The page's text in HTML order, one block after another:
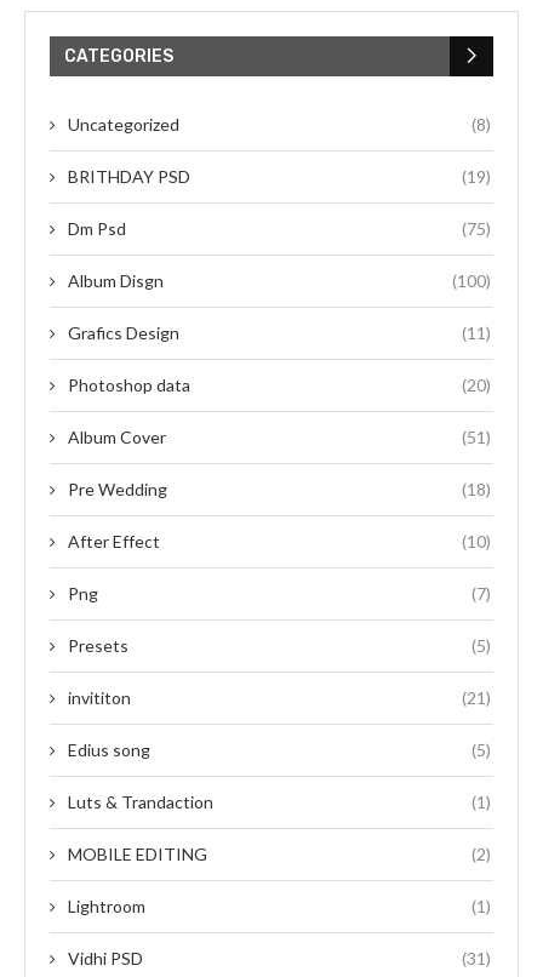
CATEGORIES
Uncategorized (8)
BRITHDAY PSD (19)
Dm Psd (75)
Album Disgn (100)
Grafics Design (11)
Photoshop data (20)
Album Cover (51)
Pre Wedding (18)
After Effect (10)
Png (7)
Presets (5)
invititon (21)
Edius song (5)
Luts & Trandaction (1)
MOBILE EDITING (2)
Lightroom (1)
Vidhi PSD (31)